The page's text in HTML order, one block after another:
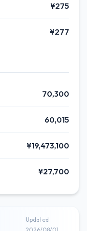
¥275
¥277
70,300
60,015
¥19,473,100
¥27,700
Updated